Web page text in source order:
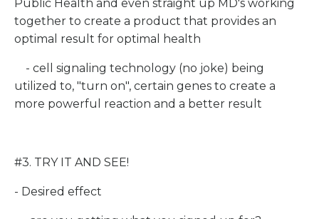
Public Health and even straight up MD's working
together to create a product that provides an
optimal result for optimal health
- cell signaling technology (no joke) being
utilized to, "turn on", certain genes to create a
more powerful reaction and a better result
#3. TRY IT AND SEE!
- Desired effect